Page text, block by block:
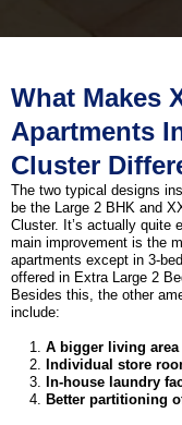
What Makes
Apartments
Cluster
The two typical designs
be the Large 2 BHK and
Cluster. It’s actually quite
main improvement is the
apartments except in 3-
offered in Extra Large 2
Besides this, the other
include:
A bigger living area
Individual store
In-house laundry
Better partitioning